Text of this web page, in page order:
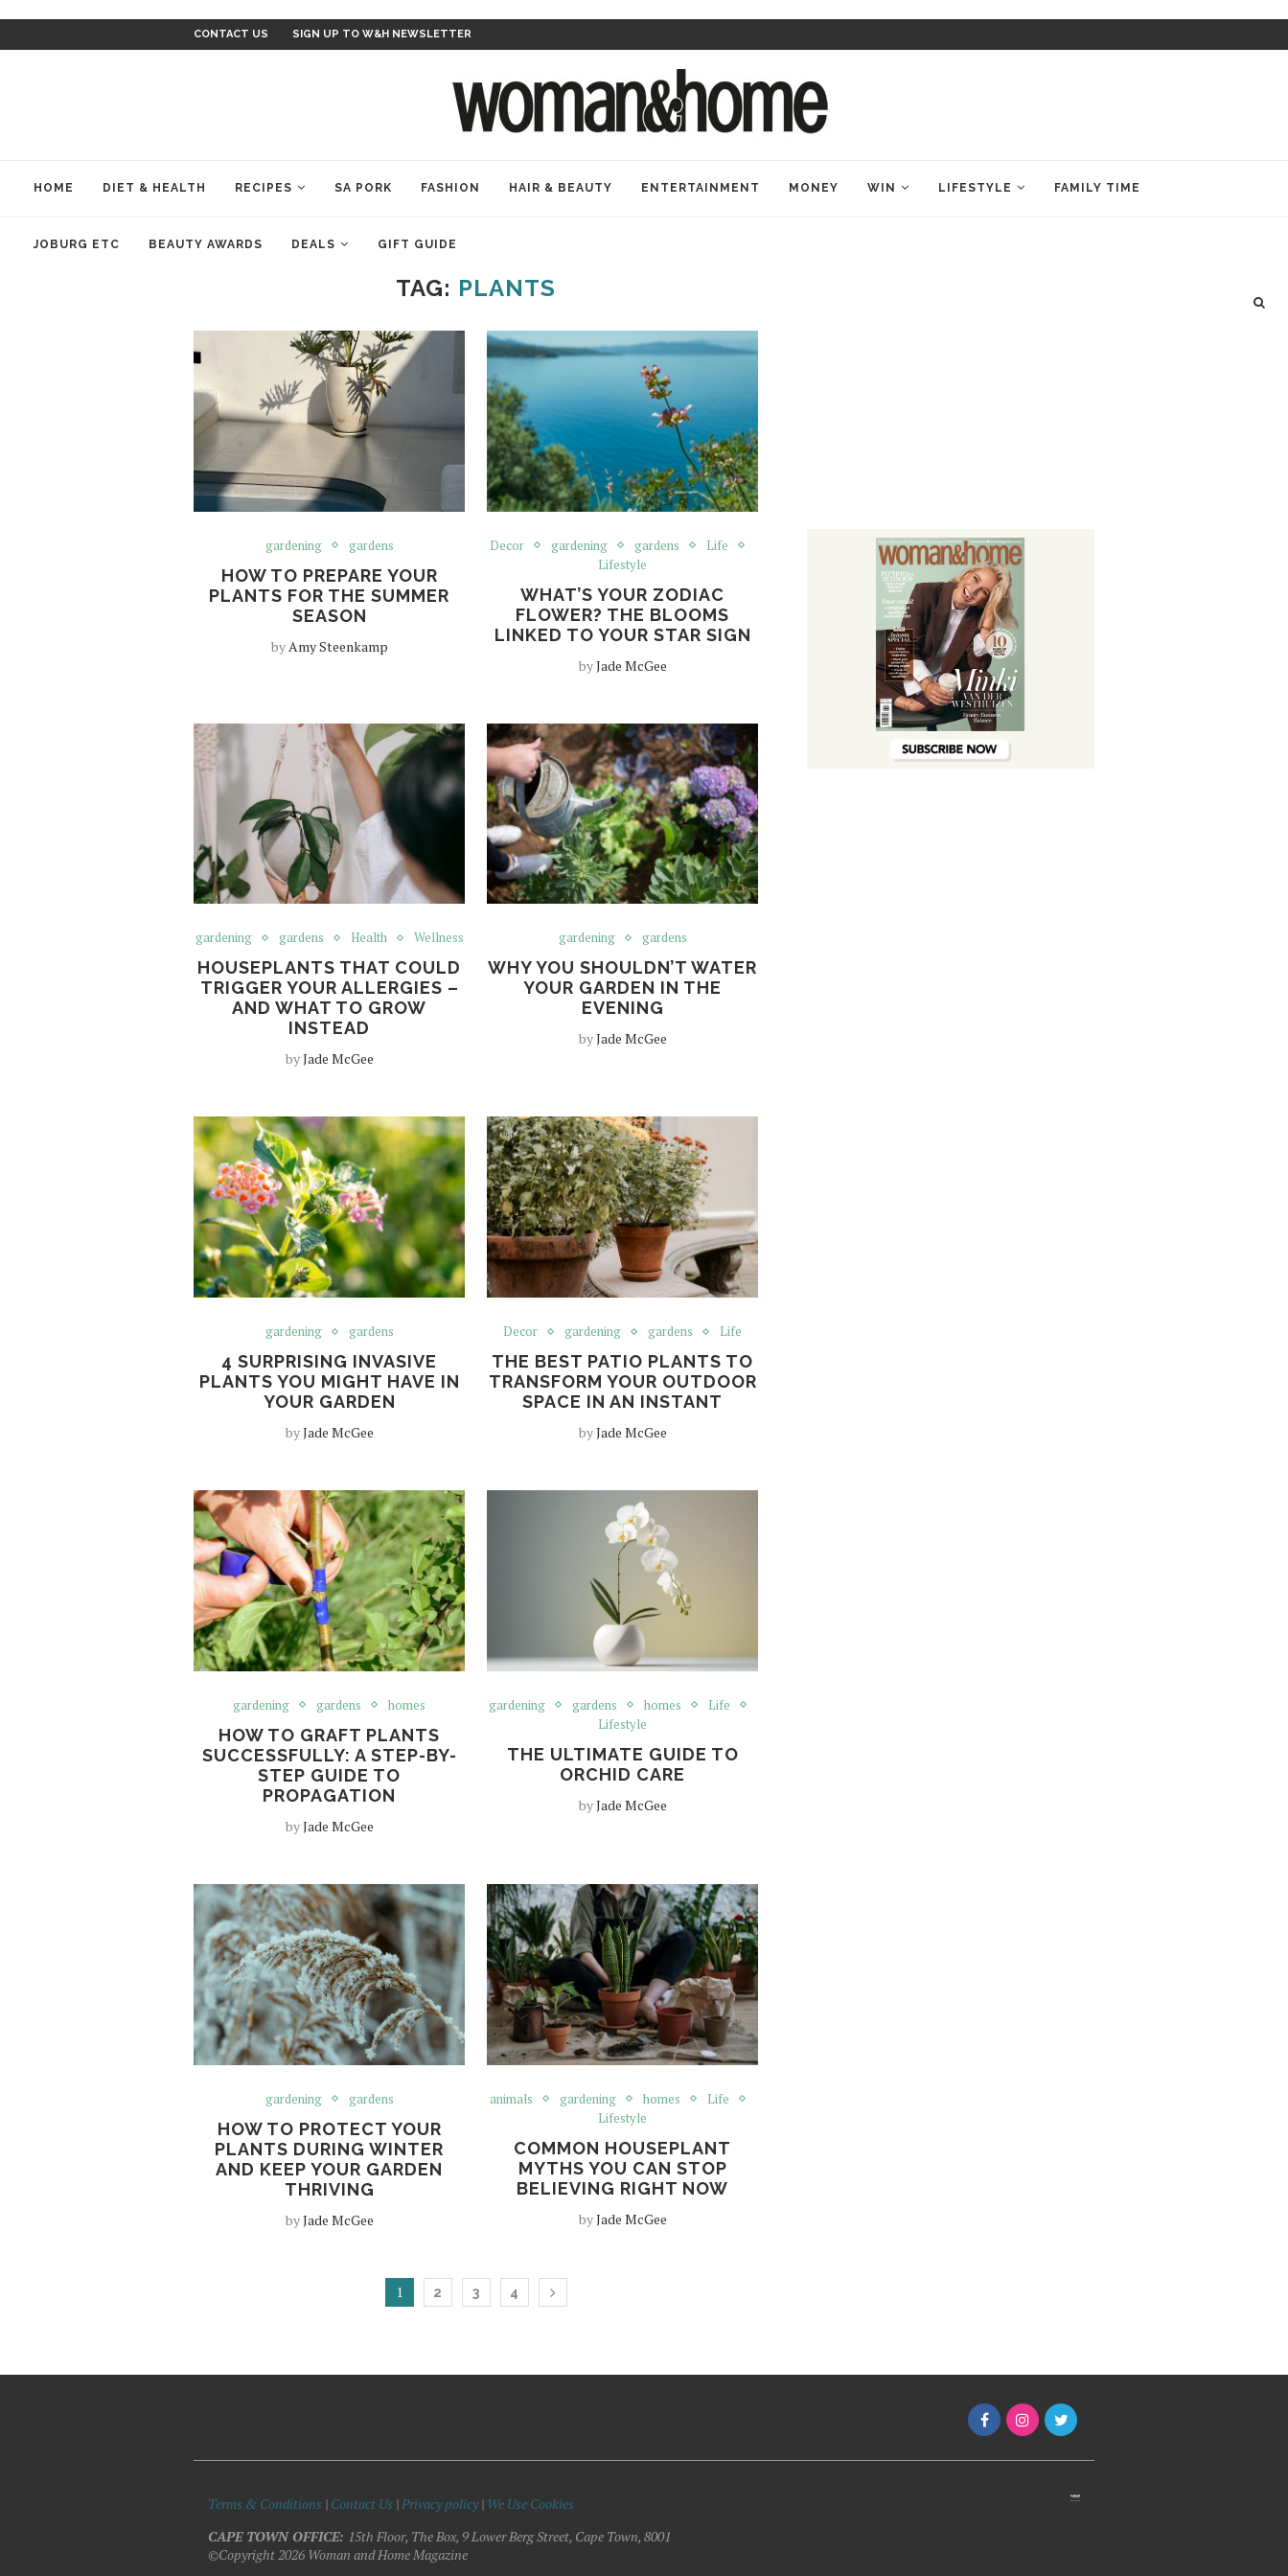
CONTACT US SIGN UP TO W&H NEWSLETTER
HOME DIET & HEALTH RECIPES SA PORK FASHION HAIR & BEAUTY ENTERTAINMENT MONEY WIN LIFESTYLE FAMILY TIME
JOBURG ETC BEAUTY AWARDS DEALS GIFT GUIDE
TAG: PLANTS
gardening gardens
HOW TO PREPARE YOUR
PLANTS FOR THE SUMMER
SEASON
by Amy Steenkamp
Decor gardening gardens
Life
Lifestyle
WHAT’S YOUR ZODIAC
FLOWER? THE BLOOMS
LINKED TO YOUR STAR SIGN
byJade McGee
gardening gardens Health Wellness
HOUSEPLANTS THAT COULD
TRIGGER YOUR ALLERGIES –
AND WHAT TO GROW
INSTEAD
byJade McGee
gardening gardens
WHY YOU SHOULDN’T WATER
YOUR GARDEN IN THE
EVENING
byJade McGee
gardening gardens
4 SURPRISING INVASIVE
PLANTS YOU MIGHT HAVE IN
YOUR GARDEN
byJade McGee
Decor gardening gardens Life
THE BEST PATIO PLANTS TO
TRANSFORM YOUR OUTDOOR
SPACE IN AN INSTANT
byJade McGee
gardening gardens homes
HOW TO GRAFT PLANTS
SUCCESSFULLY: A STEP-BY-
STEP GUIDE TO
PROPAGATION
byJade McGee
gardening gardens homes
Life
Lifestyle
THE ULTIMATE GUIDE TO
ORCHID CARE
byJade McGee
gardening gardens
HOW TO PROTECT YOUR
PLANTS DURING WINTER
AND KEEP YOUR GARDEN
THRIVING
byJade McGee
animals gardening homes
Life
Lifestyle
COMMON HOUSEPLANT
MYTHS YOU CAN STOP
BELIEVING RIGHT NOW
byJade McGee
1 2 3 4
Terms & Conditions | Contact Us | Privacy policy| We Use Cookies
CAPE TOWN OFFICE: 15th Floor, The Box, 9 Lower Berg Street, Cape Town, 8001
©Copyright 2026 Woman and Home Magazine